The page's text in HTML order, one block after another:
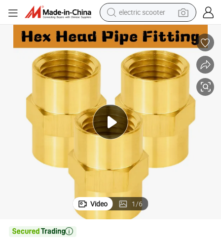
electric scooter
reagent
shoulder bag
container house
electric bike
electric motorcycle
tshirt
electric car
Head Pipe Fitting
Brass 3/8&#034; NPT Female × 3/8&#034; NPT Female Coupling
Video 1/6
